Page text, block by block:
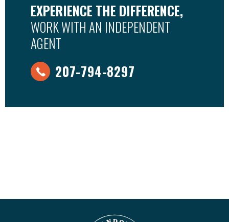
EXPERIENCE THE DIFFERENCE,
WORK WITH AN INDEPENDENT
AGENT
207-794-8297